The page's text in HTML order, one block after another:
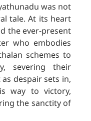
was not
tale. At its heart
the ever-present
who embodies
schemes to
severing their
despair sets in,
way to victory,
the sanctity of